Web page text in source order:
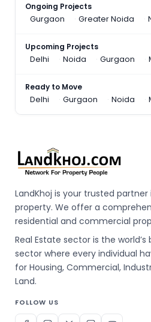
Ongoing Projects
Gurgaon
Greater Noida
Upcoming Projects
Delhi
Noida Gurgaon
Ready to Move
Delhi
Gurgaon Noida
LandKhoj is your trusted
property. We offer a
residential and commercial
Real Estate sector is the
sector where every individual
for Housing, Commercial,
Land.
FOLLOW US